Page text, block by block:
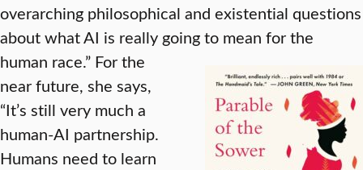
overarching philosophical and existential questions
about what AI is really going to mean for the
human race.” For the
near future, she says,
“It’s still very much a
human-AI partnership.
Humans need to learn